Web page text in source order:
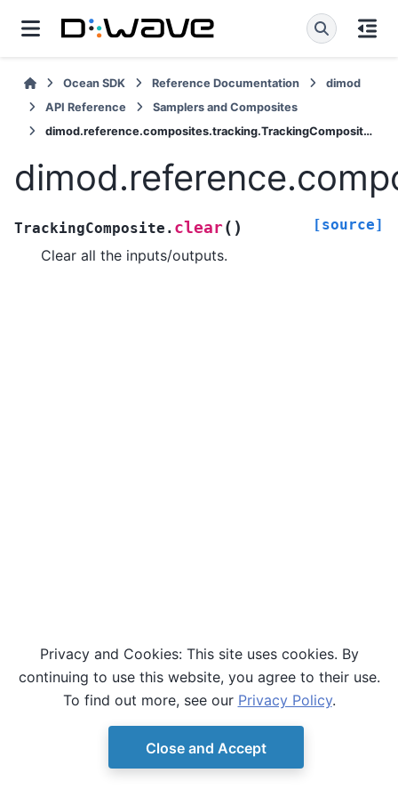
Ocean SDK Reference Documentation
dimod
API Reference
Samplers and Composites
dimod.reference.composites.tracking.TrackingComposite.clear
TrackingComposite. clear( ) [source]
Clear all the inputs/outputs.
© Copyright D-Wave. Ocean SDK version 9.4.0.
Privacy and Cookies: This site uses cookies. By
continuing to use this website, you agree to their use.
To find out more, see our Privacy Policy.
Close and Accept